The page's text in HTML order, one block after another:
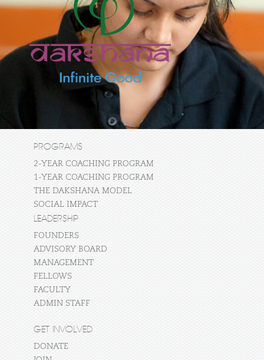
PROGRAMS
2-YEAR COACHING PROGRAM
1-YEAR COACHING PROGRAM
THE DAKSHANA MODEL
SOCIAL IMPACT
LEADERSHIP
FOUNDERS
ADVISORY BOARD
MANAGEMENT
FELLOWS
FACULTY
ADMIN STAFF
GET INVOLVED
DONATE